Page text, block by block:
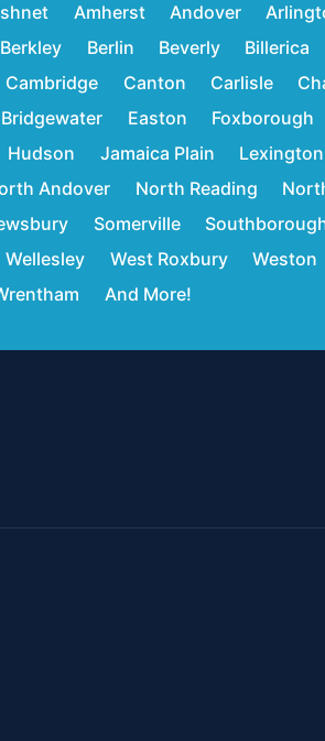
Amherst Andover
Berkley Berlin Beverly Billerica
Cambridge Canton Carlisle
Easton Foxborough
Hudson Jamaica Plain Lexington
Andover North Reading
Somerville
Wellesley West Roxbury Weston
And More!